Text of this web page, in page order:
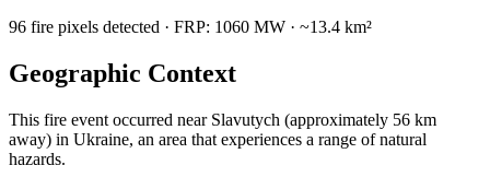
96 fire pixels detected · FRP: 1060 MW · ~13.4 km²
Geographic Context
This fire event occurred near Slavutych (approximately 56 km
away) in Ukraine, an area that experiences a range of natural
hazards.